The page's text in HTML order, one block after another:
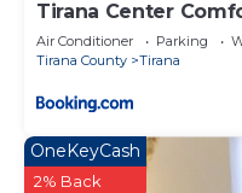
Tirana Center
Air Conditioner Parking
Tirana County
Tirana
OneKeyCash
2% Back